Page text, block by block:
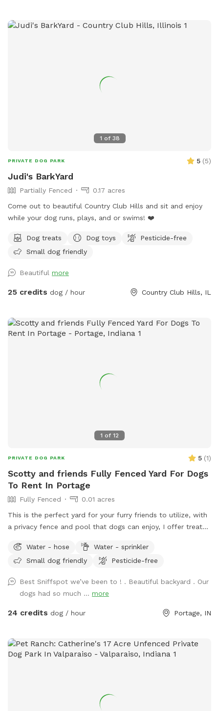
1 of 38
PRIVATE DOG PARK 5 (5)
Judi's BarkYard
Partially Fenced
0.17 acres
Come out to beautiful Country Club Hills and sit and enjoy
while your dog runs, plays, and or swims! ❤️
Dog treats Dog toys
Pesticide-free
Small dog friendly
Beautiful more
25 credits dog / hour Country Club Hills, IL
1 of 12
PRIVATE DOG PARK 5 (1)
Scotty and friends Fully Fenced Yard For Dogs
To Rent In Portage
Fully Fenced
0.01 acres
This is the perfect yard for your furry friends to utilize, with
a privacy fence and pool that dogs can enjoy, I offer treats
if your pet wants a Friend or you can just have it exclusively
to yourself
Water - hose
Water - sprinkler
Small dog friendly
Pesticide-free
Best Sniffspot we’ve been to ! . Beautiful backyard . Our
dogs had so much ... more
24 credits dog / hour Portage, IN